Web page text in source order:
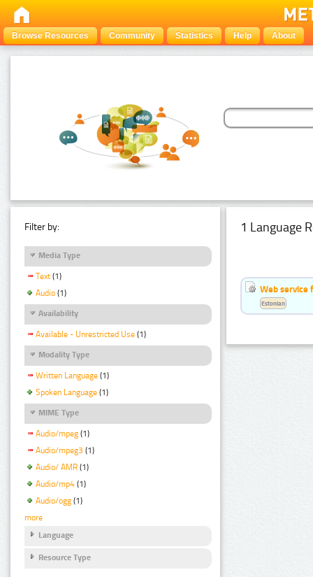
Browse Resources Community Statistics Help About
Filter by:
Media Type
Text (1)
Audio (1)
Availability
Available - Unrestricted Use (1)
Modality Type
Written Language (1)
Spoken Language (1)
MIME Type
Audio/mpeg (1)
Audio/mpeg3 (1)
Audio/ AMR (1)
Audio/mp4 (1)
Audio/ogg (1)
more
Language
Resource Type
1 Language
Web service
Estonian